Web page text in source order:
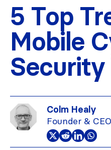
5 Top
Mobile
Colm Healy
Founder & CEO